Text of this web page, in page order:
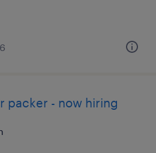
packer - now hiring